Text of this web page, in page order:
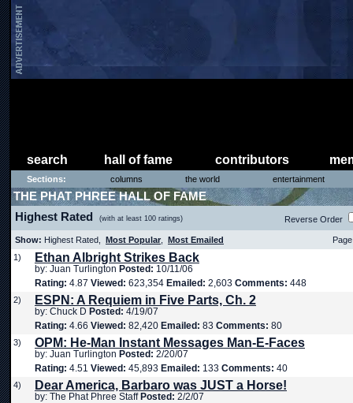
search hall of fame contributors
Sections: columns the world entertainment
THE PHAT PHREE HALL OF FAME
Highest Rated (with at least 100 ratings) Reverse Order
Show: Highest Rated, Most Popular Most Emailed
1)
Ethan Albright Strikes Back
by: Juan Turlington Posted: 10/11/06
Rating: 4.87 Viewed: 623,354 Emailed: 2,603 Comments: 448
2) ESPN: A Requiem in Five Parts, Ch. 2
by: Chuck D Posted: 4/19/07
Rating: 4.66 Viewed: 82,420 Emailed: 83 Comments: 80
3) OPM: He-Man Instant Messages Man-E-Faces
by: Juan Turlington Posted: 2/20/07
Rating: 4.51 Viewed: 45,893 Emailed: 133 Comments: 40
4) Dear America, Barbaro was JUST a Horse!
by: The Phat Phree Staff Posted: 2/2/07